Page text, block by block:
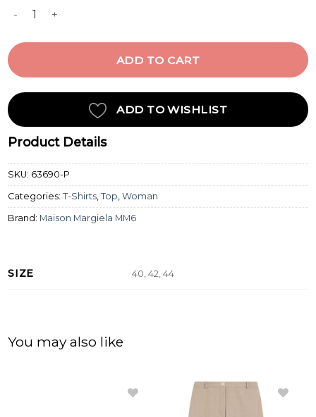
LONG-SLEEVED TOP quantity
ADD TO CART
ADD TO WISHLIST
Product Details
SKU: 63690-P
Categories:T-Shirts,Top,Woman
Brand: Maison Margiela MM6
SIZE 40, 42, 44
You may also like